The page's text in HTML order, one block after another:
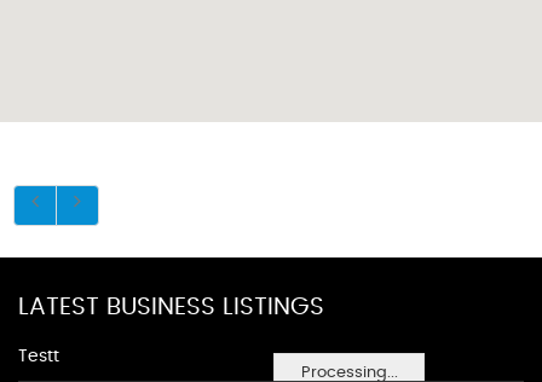
Processing...
LATEST BUSINESS LISTINGS
Testt